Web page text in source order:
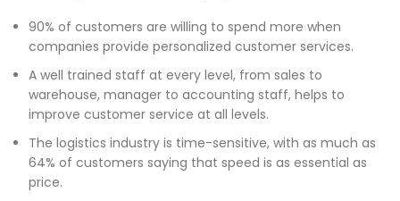
90% of customers are willing to spend more when
companies provide personalized customer services.
A well trained staff at every level, from sales to
warehouse, manager to accounting staff, helps to
improve customer service at all levels.
The logistics industry is time-sensitive, with as much as
64% of customers saying that speed is as essential as
price.